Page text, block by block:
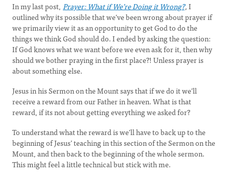
In my last post, Prayer: What if We’re Doing it Wrong?,I
outlined why its possible that we’ve been wrong about prayer if
we primarily view it as an opportunity to get God to do the
things we think God should do. I ended by asking the question:
If God knows what we want before we even ask for it, then why
should we bother praying in the first place?! Unless prayer is
about something else.
Jesus in his Sermon on the Mount says that if we do it we’ll
receive a reward from our Father in heaven. What is that
reward, if its not about getting everything we asked for?
To understand what the reward is we’ll have to back up to the
beginning of Jesus’ teaching in this section of the Sermon on the
Mount, and then back to the beginning of the whole sermon.
This might feel a little technical but stick with me.